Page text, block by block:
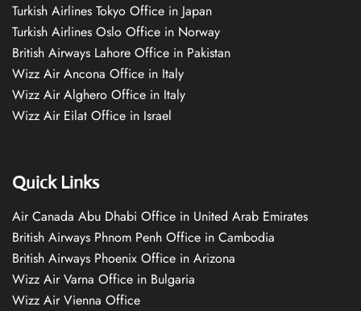
Turkish Airlines Tokyo Office in Japan
Turkish Airlines Oslo Office in Norway
British Airways Lahore Office in Pakistan
Wizz Air Ancona Office in Italy
Wizz Air Alghero Office in Italy
Wizz Air Eilat Office in Israel
Quick Links
Air Canada Abu Dhabi Office in United Arab Emirates
British Airways Phnom Penh Office in Cambodia
British Airways Phoenix Office in Arizona
Wizz Air Varna Office in Bulgaria
Wizz Air Vienna Office